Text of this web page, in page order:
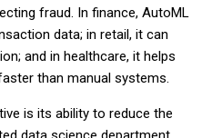
fraud. In finance, AutoML
data; in retail, it can
and in healthcare, it helps
than manual systems.
is its ability to reduce the